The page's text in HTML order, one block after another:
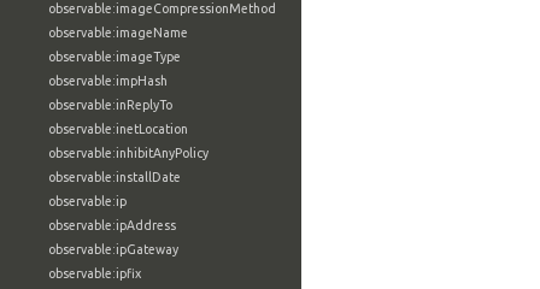
observable:imageCompressionMethod
observable:imageName
observable:imageType
observable:impHash
observable:inReplyTo
observable:inetLocation
observable:inhibitAnyPolicy
observable:installDate
observable:ip
observable:ipAddress
observable:ipGateway
observable:ipfix